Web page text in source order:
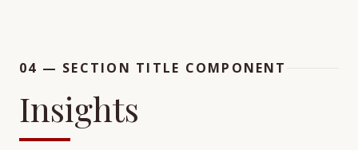
04 — SECTION TITLE COMPONENT
Insights